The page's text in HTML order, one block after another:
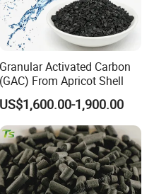
coconut shell ,coal-
desulfurized ,walnut
water
and carbon
bamboo charcoal bag,
Granular Activated Carbon
(GAC) From Apricot Shell
US$1,600.00-1,900.00